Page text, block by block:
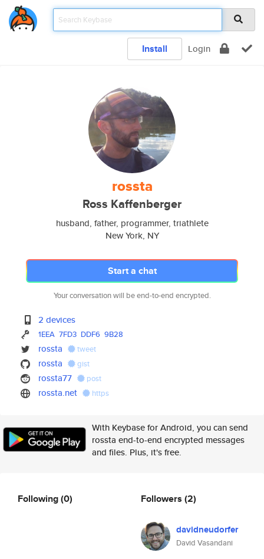
Install Login
rossta
Ross Kaffenberger
husband, father, programmer, triathlete
New York, NY
Start a chat
Your conversation will be end-to-end encrypted.
2 devices
1EEA 7FD3 DDF6 9B28
rossta tweet
rossta gist
rossta77 post
rossta.net https
With Keybase for Android, you can send
rossta end-to-end encrypted messages
and files. Plus, it's free.
Following(0) Followers (2)
davidneudorfer
David Vasandani